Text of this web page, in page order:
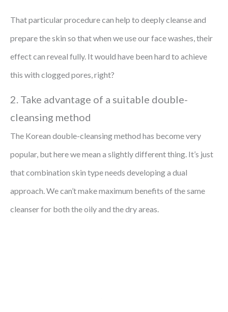
That particular procedure can help to deeply cleanse and
prepare the skin so that when we use our face washes, their
effect can reveal fully. It would have been hard to achieve
this with clogged pores, right?
2. Take advantage of a suitable double-
cleansing method
The Korean double-cleansing method has become very
popular, but here we mean a slightly different thing. It’s just
that combination skin type needs developing a dual
approach. We can’t make maximum benefits of the same
cleanser for both the oily and the dry areas.